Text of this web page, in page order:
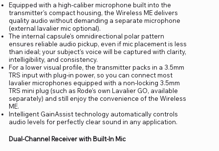
Equipped with a high-caliber microphone built into the
transmitter's compact housing, the Wireless ME delivers
quality audio without demanding a separate microphone
(external lavalier mic optional).
The internal capsule's omnidirectional polar pattern
ensures reliable audio pickup, even if mic placement is less
than ideal; your subject's voice will be captured with clarity,
intelligibility, and consistency.
For a lower visual profile, the transmitter packs in a 3.5mm
TRS input with plug-in power, so you can connect most
lavalier microphones equipped with a non-locking 3.5mm
TRS mini plug (such as Rode's own Lavalier GO, available
separately) and still enjoy the convenience of the Wireless
ME.
Intelligent GainAssist technology automatically controls
audio levels for perfectly clear sound in any application.
Dual-Channel Receiver with Built-In Mic